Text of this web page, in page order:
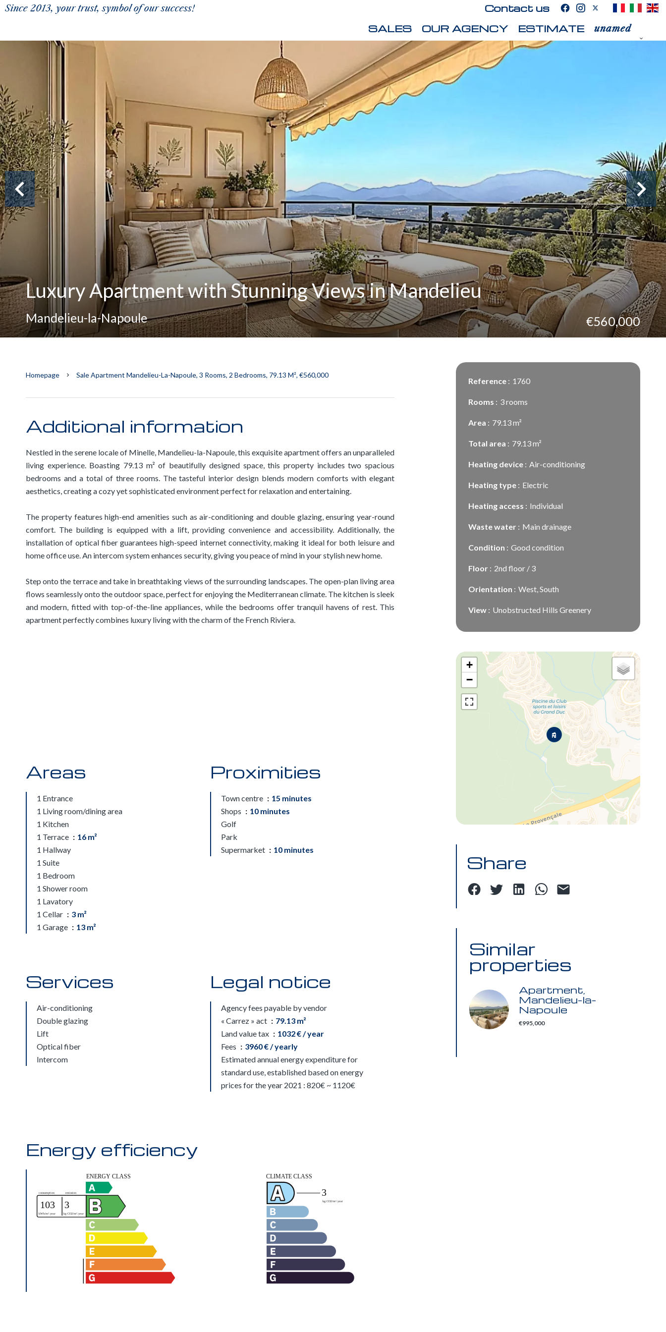
Since 2013, your trust, symbol of our success!
Contact us
SALES
OUR AGENCY ESTIMATE unamed
Luxury Apartment with Stunning Views in Mandelieu
Mandelieu-la-Napoule €560,000
Homepage Sale Apartment Mandelieu-La-Napoule, 3 Rooms, 2 Bedrooms, 79.13 M², €560,000
Additional information
Nestled in the serene locale of Minelle, Mandelieu-la-Napoule, this exquisite apartment offers an unparalleled
living experience. Boasting 79.13 m² of beautifully designed space, this property includes two spacious
bedrooms and a total of three rooms. The tasteful interior design blends modern comforts with elegant
aesthetics, creating a cozy yet sophisticated environment perfect for relaxation and entertaining.
The property features high-end amenities such as air-conditioning and double glazing, ensuring year-round
comfort. The building is equipped with a lift, providing convenience and accessibility. Additionally, the
installation of optical fiber guarantees high-speed internet connectivity, making it ideal for both leisure and
home office use. An intercom system enhances security, giving you peace of mind in your stylish new home.
Step onto the terrace and take in breathtaking views of the surrounding landscapes. The open-plan living area
flows seamlessly onto the outdoor space, perfect for enjoying the Mediterranean climate. The kitchen is sleek
and modern, fitted with top-of-the-line appliances, while the bedrooms offer tranquil havens of rest. This
apartment perfectly combines luxury living with the charm of the French Riviera.
Areas
1 Entrance
1 Living room/dining area
1 Kitchen
1 Terrace
16 m²
1 Hallway
1 Suite
1 Bedroom
1 Shower room
1 Lavatory
1 Cellar
3 m²
1 Garage
13 m²
Proximities
Town centre
15 minutes
Shops
10 minutes
Golf
Park
Supermarket
10 minutes
Services
Air-conditioning
Double glazing
Lift
Optical fiber
Intercom
Legal notice
Agency fees payable by vendor
« Carrez » act
79.13 m²
Land value tax
1032 € / year
Fees
3960 € / yearly
Estimated annual energy expenditure for
standard use, established based on energy
prices for the year 2021 : 820€ ~ 1120€
Energy efficiency
Reference 1760
Rooms 3 rooms
Area 79.13 m²
Total area 79.13 m²
Heating device Air-conditioning
Heating type Electric
Heating access Individual
Waste water Main drainage
Condition Good condition
Floor 2nd floor / 3
Orientation West, South
View Unobstructed Hills Greenery
+
−
Share
Similar
properties
Apartment,
Mandelieu-la-
Napoule
€995,000